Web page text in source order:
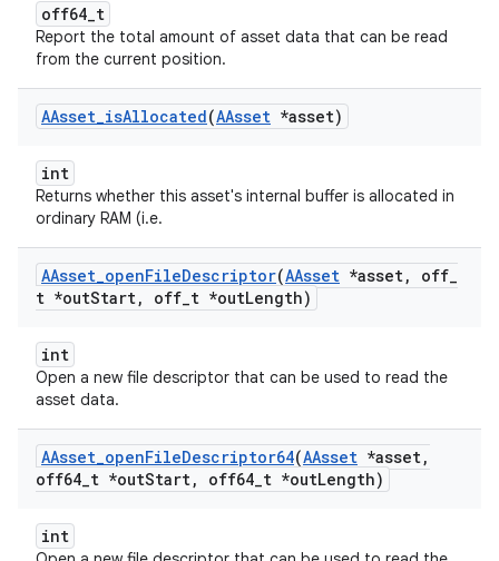
off64_t
Report the total amount of asset data that can be read
from the current position.
AAsset_isAllocated(AAsset *asset)
int
Returns whether this asset's internal buffer is allocated in
ordinary RAM (i.e.
AAsset_openFileDescriptor(AAsset *asset, off_
t *outStart, off_t *outLength)
int
Open a new file descriptor that can be used to read the
asset data.
AAsset_openFileDescriptor64(AAsset *asset,
off64_t *outStart, off64_t *outLength)
int